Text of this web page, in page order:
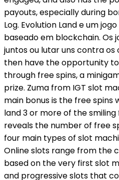
payouts, especially during
Log. Evolution Land e um
baseado em blockchain. Os
juntos ou lutar uns contra os
then have the opportunity
through free spins, a
prize. Zuma from IGT slot
main bonus is the free spins
land 3 or more of the
reveals the number of free
four main types of slot
Online slots range from the
based on the very first slot
and progressive slots that